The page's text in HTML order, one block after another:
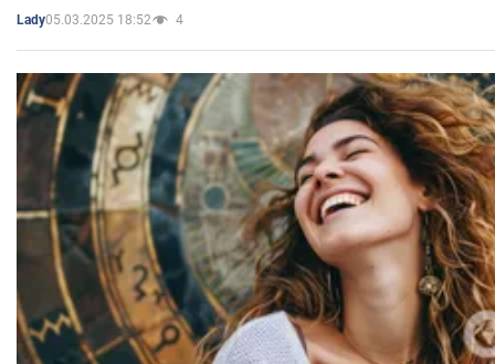
Lady05.03.2025 18:52 4